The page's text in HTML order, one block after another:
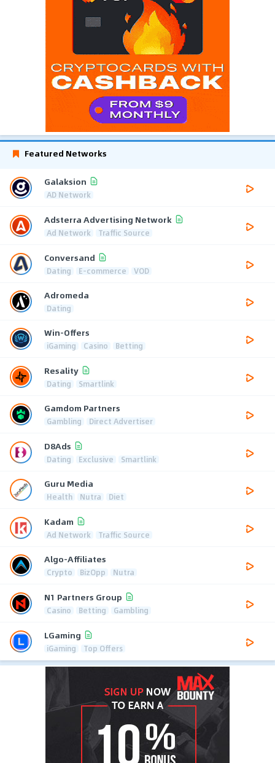
Featured Networks
Galaksion
AD Network
Adsterra Advertising Network
Ad Network Traffic Source
Conversand
Dating E-commerce VOD
Adromeda
Dating
Win-Offers
iGaming Casino Betting
Resality
Dating Smartlink
Gamdom Partners
Gambling Direct Advertiser
D8Ads
Dating Exclusive Smartlink
Guru Media
Health Nutra Diet
Kadam
Ad Network Traffic Source
Algo-Affiliates
Crypto BizOpp Nutra
N1 Partners Group
Casino Betting Gambling
LGaming
iGaming Top Offers